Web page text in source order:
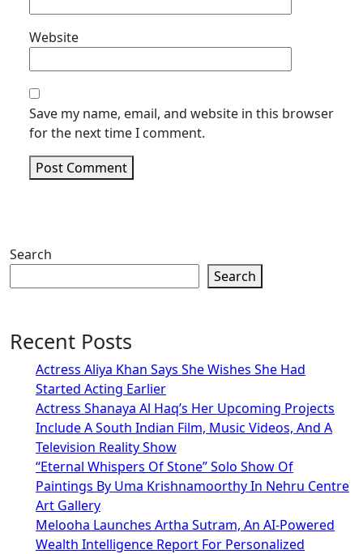
Website
Save my name, email, and website in this browser
for the next time I comment.
Search
Search
Recent Posts
Actress Aliya Khan Says She Wishes She Had
Started Acting Earlier
Actress Shanaya Al Haq’s Her Upcoming Projects
Include A South Indian Film, Music Videos, And A
Television Reality Show
“Eternal Whispers Of Stone” Solo Show Of
Paintings By Uma Krishnamoorthy In Nehru Centre
Art Gallery
Melooha Launches Artha Sutram, An AI-Powered
Wealth Intelligence Report For Personalized